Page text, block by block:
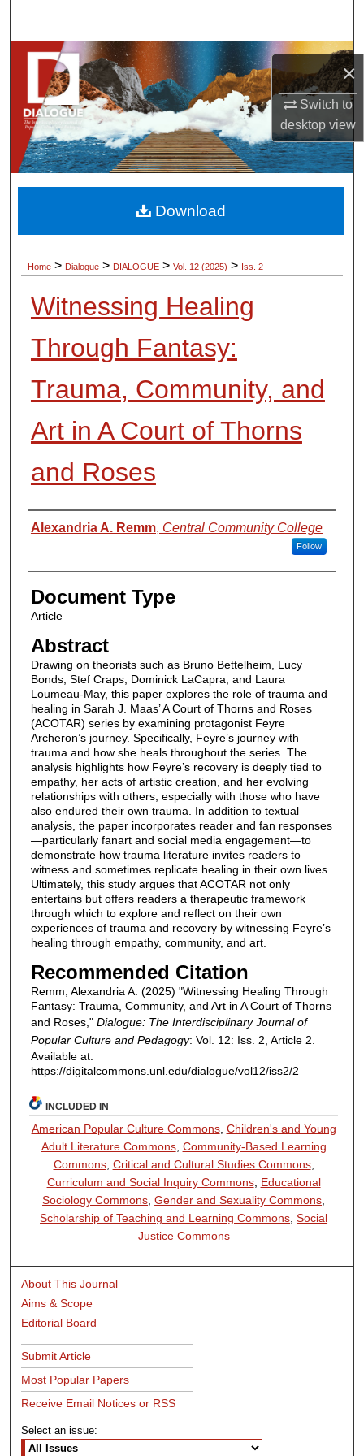
×
Switch to
desktopview
Browse Collections
My Account
About
Home > Dialogue > DIALOGUE > Vol. 12 (2025) > Iss. 2
Witnessing Healing
Through Fantasy:
Trauma, Community, and
Art in A Court of Thorns
and Roses
Authors
Alexandria A. Remm, Central Community College
Follow
Document Type
Article
Abstract
Drawing on theorists such as Bruno Bettelheim, Lucy
Bonds, Stef Craps, Dominick LaCapra, and Laura
Loumeau-May, this paper explores the role of trauma and
healing in Sarah J. Maas’ A Court of Thorns and Roses
(ACOTAR) series by examining protagonist Feyre
Archeron’s journey. Specifically, Feyre’s journey with
trauma and how she heals throughout the series. The
analysis highlights how Feyre’s recovery is deeply tied to
empathy, her acts of artistic creation, and her evolving
relationships with others, especially with those who have
also endured their own trauma. In addition to textual
analysis, the paper incorporates reader and fan responses
—particularly fanart and social media engagement—to
demonstrate how trauma literature invites readers to
witness and sometimes replicate healing in their own lives.
Ultimately, this study argues that ACOTAR not only
entertains but offers readers a therapeutic framework
through which to explore and reflect on their own
experiences of trauma and recovery by witnessing Feyre’s
healing through empathy, community, and art.
Recommended Citation
Remm, Alexandria A. (2025) "Witnessing Healing Through
Fantasy: Trauma, Community, and Art in A Court of Thorns
and Roses," Dialogue: The Interdisciplinary Journal of
Popular Culture and Pedagogy: Vol. 12: Iss. 2, Article 2.
Available at:
https://digitalcommons.unl.edu/dialogue/vol12/iss2/2
Download
INCLUDED IN
American Popular Culture Commons, Children's and Young
Adult Literature Commons, Community-Based Learning
Commons, Critical and Cultural Studies Commons,
Curriculum and Social Inquiry Commons, Educational
Sociology Commons,Gender and Sexuality Commons,
Scholarship of Teaching and Learning Commons,Social
Justice Commons
About This Journal
Aims & Scope
Editorial Board
Submit Article
Most Popular Papers
Receive Email Notices or RSS
Select an issue: